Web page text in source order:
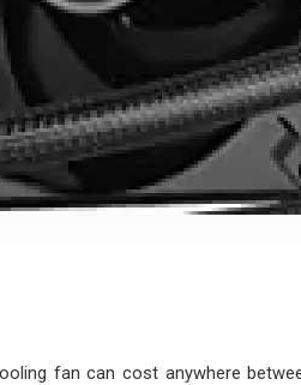
fan can cost anywhere